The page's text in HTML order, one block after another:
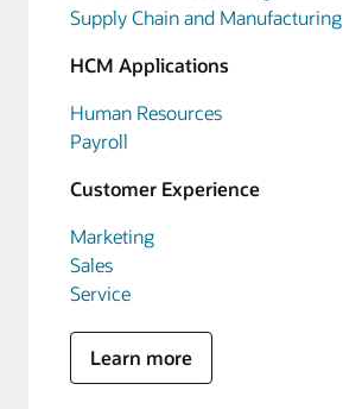
Supply Chain and Manufacturing
HCM Applications
Human Resources
Payroll
Customer Experience
Marketing
Sales
Service
Learn more